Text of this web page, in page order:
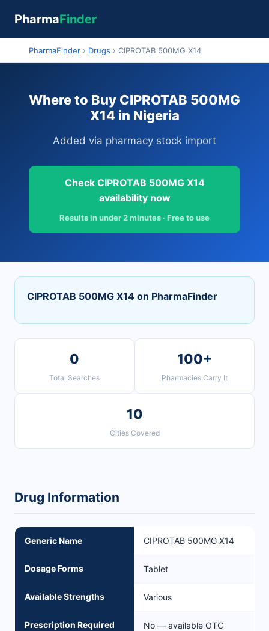
PharmaFinder
PharmaFinder › Drugs › CIPROTAB 500MG X14
Where to Buy CIPROTAB 500MG
X14 in Nigeria
Added via pharmacy stock import
Check CIPROTAB 500MG X14
availability now
Results in under 2 minutes · Free to use
CIPROTAB 500MG X14 on PharmaFinder
0
Total Searches
100+
Pharmacies Carry It
10
Cities Covered
Drug Information
Generic Name CIPROTAB 500MG X14
Dosage Forms Tablet
Available Strengths Various
Prescription Required No — available OTC